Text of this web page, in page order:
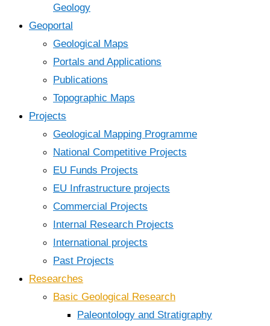
Geology
Geoportal
Geological Maps
Portals and Applications
Publications
Topographic Maps
Projects
Geological Mapping Programme
National Competitive Projects
EU Funds Projects
EU Infrastructure projects
Commercial Projects
Internal Research Projects
International projects
Past Projects
Researches
Basic Geological Research
Paleontology and Stratigraphy